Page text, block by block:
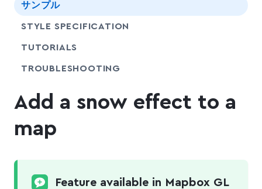
サンプル
STYLE SPECIFICATION
TUTORIALS
TROUBLESHOOTING
Add a snow effect to a
map
Feature available in Mapbox GL